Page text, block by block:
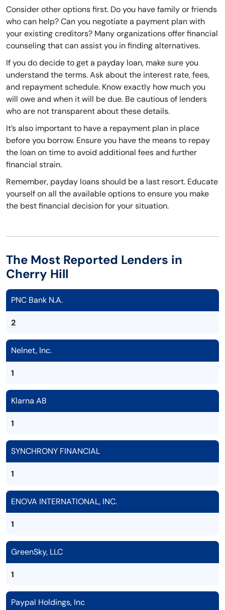
Consider other options first. Do you have family or friends
who can help? Can you negotiate a payment plan with
your existing creditors? Many organizations offer financial
counseling that can assist you in finding alternatives.
If you do decide to get a payday loan, make sure you
understand the terms. Ask about the interest rate, fees,
and repayment schedule. Know exactly how much you
will owe and when it will be due. Be cautious of lenders
who are not transparent about these details.
It’s also important to have a repayment plan in place
before you borrow. Ensure you have the means to repay
the loan on time to avoid additional fees and further
financial strain.
Remember, payday loans should be a last resort. Educate
yourself on all the available options to ensure you make
the best financial decision for your situation.
The Most Reported Lenders in
Cherry Hill
PNC Bank N.A.
2
Nelnet, Inc.
1
Klarna AB
1
SYNCHRONY FINANCIAL
1
ENOVA INTERNATIONAL, INC.
1
GreenSky, LLC
1
Paypal Holdings, Inc